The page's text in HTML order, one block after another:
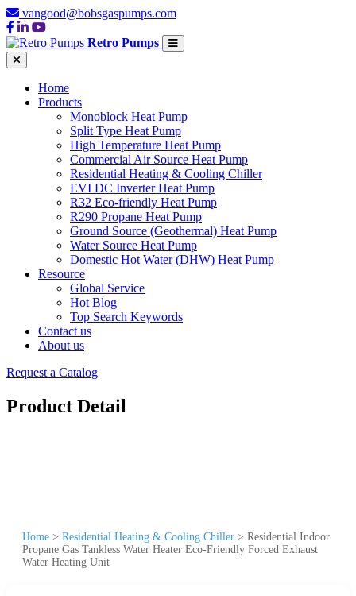
vangood@bobsgaspumps.com
Retro Pumps
Home
Products
Monoblock Heat Pump
Split Type Heat Pump
High Temperature Heat Pump
Commercial Air Source Heat Pump
Residential Heating & Cooling Chiller
EVI DC Inverter Heat Pump
R32 Eco-friendly Heat Pump
R290 Propane Heat Pump
Ground Source (Geothermal) Heat Pump
Water Source Heat Pump
Domestic Hot Water (DHW) Heat Pump
Resource
Global Service
Hot Blog
Top Search Keywords
Contact us
About us
Request a Catalog
Product Detail
Home > Residential Heating & Cooling Chiller > Residential Indoor
Propane Gas Tankless Water Heater Eco-Friendly Forced Exhaust
Water Heating Unit